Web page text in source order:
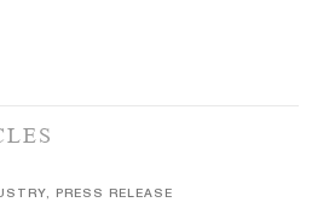
PRESS RELEASE